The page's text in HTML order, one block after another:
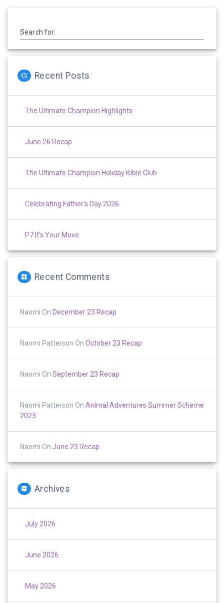
Search for:
Recent Posts
The Ultimate Champion Highlights
June 26 Recap
The Ultimate Champion Holiday Bible Club
Celebrating Father’s Day 2026
P7 It’s Your Move
Recent Comments
Naomi On December 23 Recap
Naomi Patterson On October 23 Recap
Naomi On September 23 Recap
Naomi Patterson On Animal Adventures Summer Scheme
2023
Naomi On June 23 Recap
Archives
July 2026
June 2026
May 2026